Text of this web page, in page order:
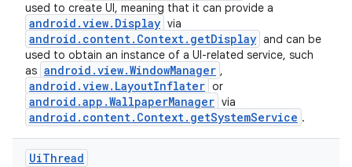
used to create UI, meaning that it can provide a
android.view.Display via
android.content.Context.getDisplay and can be
used to obtain an instance of a UI-related service, such
as android.view.WindowManager ,
android.view.LayoutInflater or
android.app.WallpaperManager via
android.content.Context.getSystemService .
UiThread